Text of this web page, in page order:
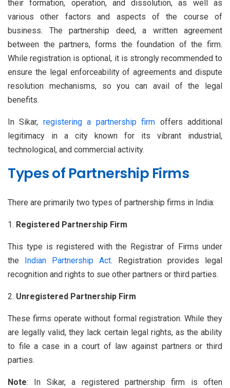
their formation, operation, and dissolution, as well as
various other factors and aspects of the course of
business. The partnership deed, a written agreement
between the partners, forms the foundation of the firm.
While registration is optional, it is strongly recommended to
ensure the legal enforceability of agreements and dispute
resolution mechanisms, so you can avail of the legal
benefits.
In Sikar, registering a partnership firm offers additional
legitimacy in a city known for its vibrant industrial,
technological, and commercial activity.
Types of Partnership Firms
There are primarily two types of partnership firms in India:
Registered Partnership Firm
This type is registered with the Registrar of Firms under
the Indian Partnership Act. Registration provides legal
recognition and rights to sue other partners or third parties.
Unregistered Partnership Firm
These firms operate without formal registration. While they
are legally valid, they lack certain legal rights, as the ability
to file a case in a court of law against partners or third
parties.
Note: In Sikar, a registered partnership firm is often